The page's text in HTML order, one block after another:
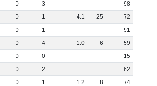
0 3
98
0 1 4.1 25
72
0 1
91
0 4 1.0 6
59
0 0
15
0 2
62
0 1 1.2 8
74